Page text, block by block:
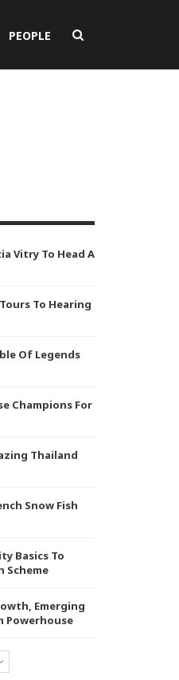
PEOPLE
Vitry To Head A
To Hearing
Of Legends
Champions For
Thailand
Snow Fish
Basics To
Emerging
Powerhouse